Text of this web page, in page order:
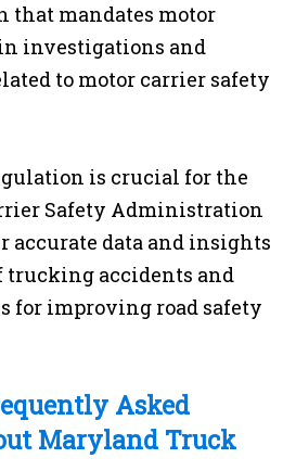
that mandates motor
investigations and
to motor carrier safety
is crucial for the
Safety Administration
accurate data and insights
trucking accidents and
for improving road safety
Asked
Maryland Truck